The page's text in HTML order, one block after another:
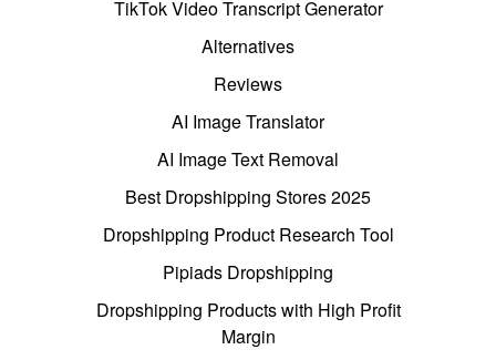
TikTok Video Transcript Generator
Alternatives
Reviews
AI Image Translator
AI Image Text Removal
Best Dropshipping Stores 2025
Dropshipping Product Research Tool
Pipiads Dropshipping
Dropshipping Products with High Profit
Margin